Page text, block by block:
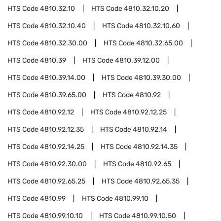
HTS Code4810.32.10 HTS Code4810.32.10.20
HTS Code4810.32.10.40 HTS Code4810.32.10.60
HTS Code4810.32.30.00 HTS Code4810.32.65.00
HTS Code4810.39 HTS Code4810.39.12.00
HTS Code4810.39.14.00 HTS Code4810.39.30.00
HTS Code4810.39.65.00 HTS Code4810.92
HTS Code4810.92.12 HTS Code4810.92.12.25
HTS Code4810.92.12.35 HTS Code4810.92.14
HTS Code4810.92.14.25 HTS Code4810.92.14.35
HTS Code4810.92.30.00 HTS Code4810.92.65
HTS Code4810.92.65.25 HTS Code4810.92.65.35
HTS Code4810.99 HTS Code4810.99.10
HTS Code4810.99.10.10 HTS Code4810.99.10.50